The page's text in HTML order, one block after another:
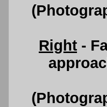
Right -